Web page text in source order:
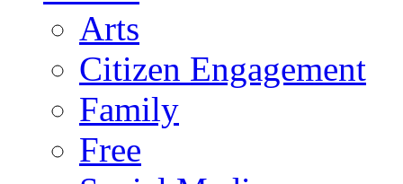
Arts
Citizen Engagement
Family
Free